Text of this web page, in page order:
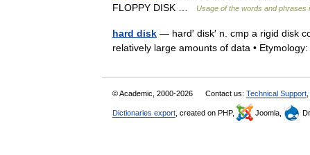
FLOPPY DISK …
Usage of the words and phrases
hard disk — hard′ disk′ n. cmp a rigid disk
relatively large amounts of data •
© Academic, 2000-2026 Contact us: Technical Support
Dictionaries export , created on PHP, Joomla,